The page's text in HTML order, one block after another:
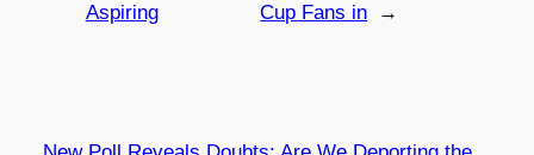
Aspiring
Cup Fans in
→